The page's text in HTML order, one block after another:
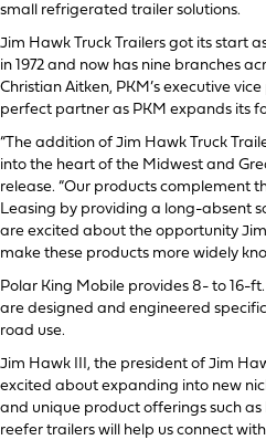
small refrigerated trailer solutions.
Jim Hawk Truck Trailers got its start
in 1972 and now has nine branches
Christian Aitken, PKM’s executive
perfect partner as PKM expands its
“The addition of Jim Hawk Truck
into the heart of the Midwest and
release. “Our products complement
Leasing by providing a long-absent
are excited about the opportunity
make these products more widely
Polar King Mobile provides 8- to 16-
are designed and engineered
road use.
Jim Hawk III, the president of Jim
excited about expanding into new
and unique product offerings such as
reefer trailers will help us connect